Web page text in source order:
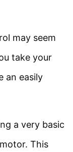
may seem
take your
an easily
a very basic
This